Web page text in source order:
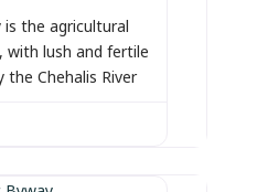
the agricultural
lush and fertile
the Chehalis River